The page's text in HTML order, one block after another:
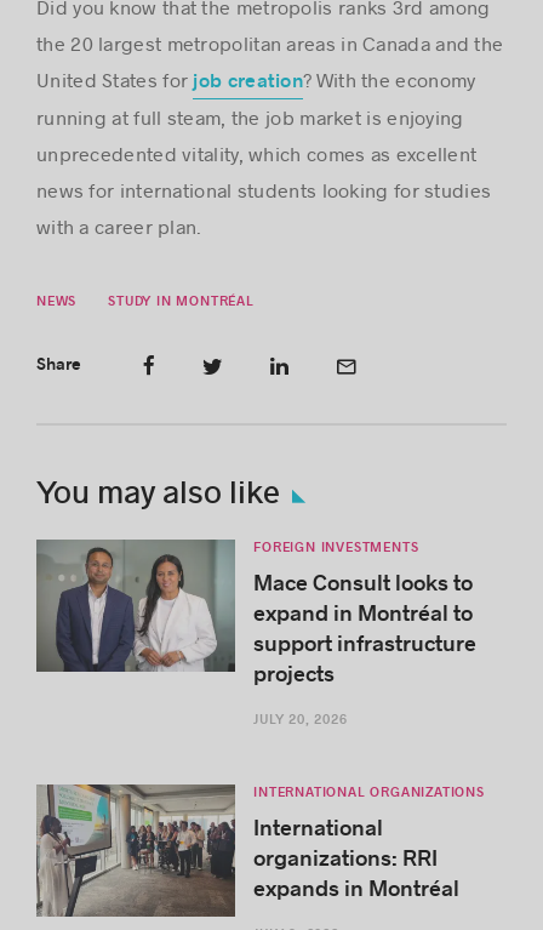
Did you know that the metropolis ranks 3rd among
the 20 largest metropolitan areas in Canada and the
United States for job creation? With the economy
running at full steam, the job market is enjoying
unprecedented vitality, which comes as excellent
news for international students looking for studies
with a career plan.
NEWS STUDY IN MONTRÉAL
Share
You may also like
FOREIGN INVESTMENTS
Mace Consult looks to
expand in Montréal to
support infrastructure
projects
JULY 20, 2026
INTERNATIONAL ORGANIZATIONS
International
organizations: RRI
expands in Montréal